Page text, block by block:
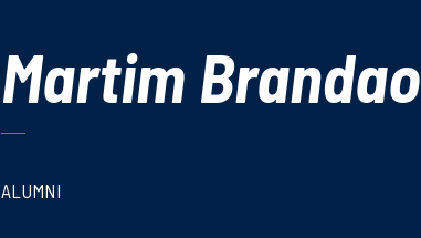
Martim Brandao
ALUMNI